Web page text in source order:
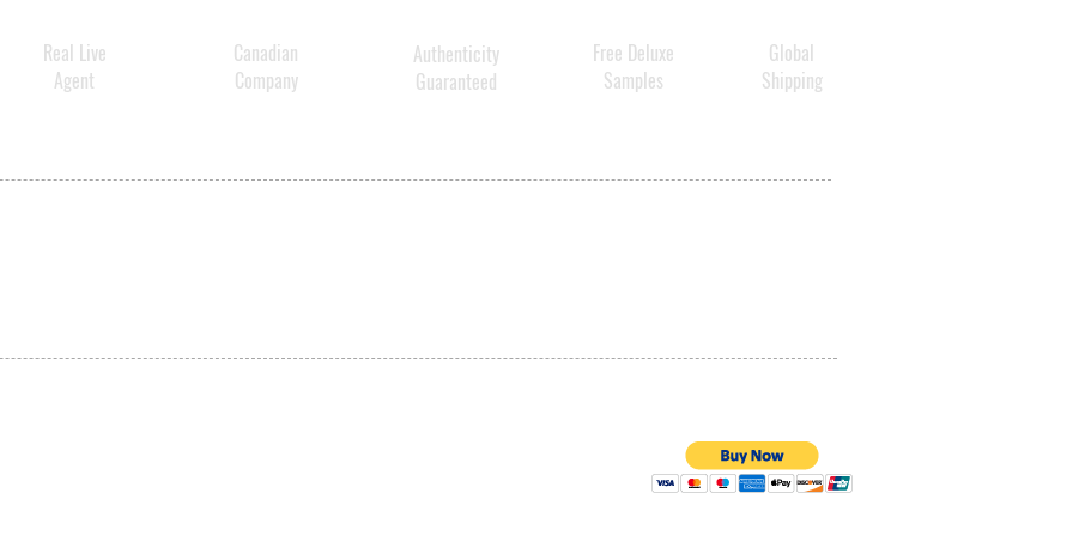
Real Live
Agent
Canadian
Company
Authenticity
Guaranteed
Free Deluxe
Samples
Global
Shipping